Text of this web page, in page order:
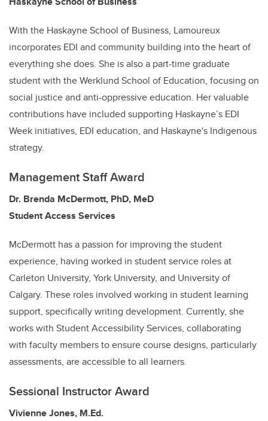
With the Haskayne School of Business, Lamoureux
incorporates EDI and community building into the heart of
everything she does. She is also a part-time graduate
student with the Werklund School of Education, focusing on
social justice and anti-oppressive education. Her valuable
contributions have included supporting Haskayne’s EDI
Week initiatives, EDI education, and Haskayne's Indigenous
strategy.
Management Staff Award
Dr. Brenda McDermott, PhD, MeD
Student Access Services
McDermott has a passion for improving the student
experience, having worked in student service roles at
Carleton University, York University, and University of
Calgary. These roles involved working in student learning
support, specifically writing development. Currently, she
works with Student Accessibility Services, collaborating
with faculty members to ensure course designs, particularly
assessments, are accessible to all learners.
Sessional Instructor Award
Vivienne Jones, M.Ed.